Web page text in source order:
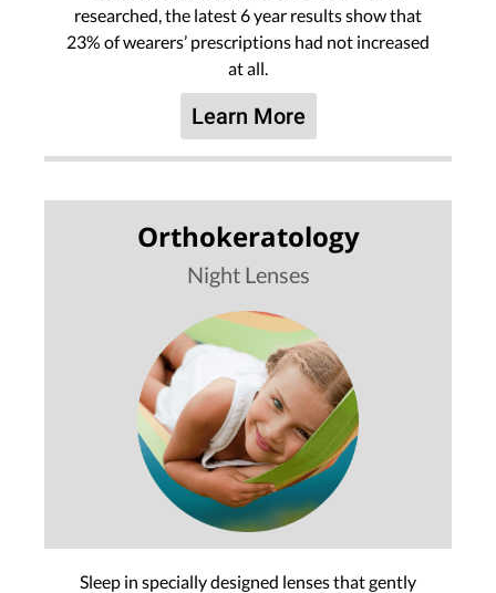
researched, the latest 6 year results show that
23% of wearers’ prescriptions had not increased
at all.
Learn More
Orthokeratology
Night Lenses
Sleep in specially designed lenses that gently